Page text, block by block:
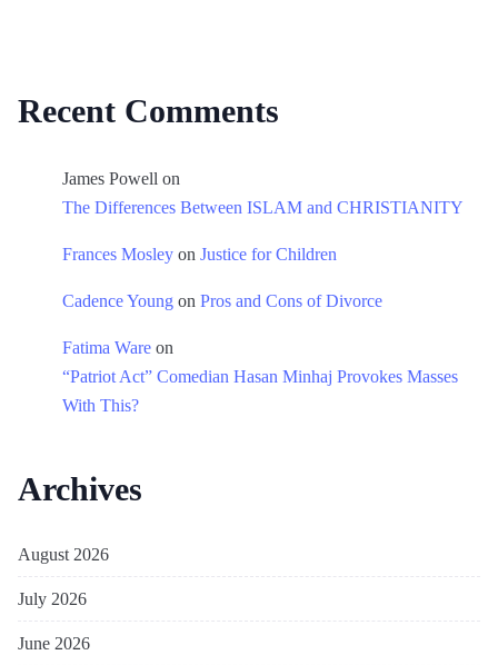
Recent Comments
James Powell on
The Differences Between ISLAM and CHRISTIANITY
Frances Mosley on Justice for Children
Cadence Young on Pros and Cons of Divorce
Fatima Ware on
“Patriot Act” Comedian Hasan Minhaj Provokes Masses
With This?
Archives
August 2026
July 2026
June 2026